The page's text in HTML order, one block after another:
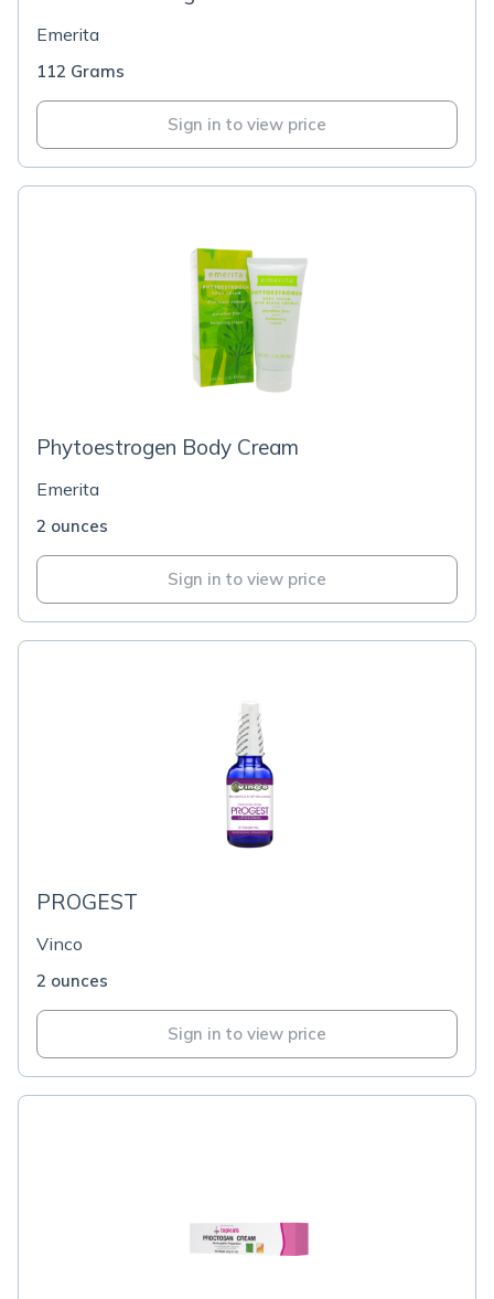
Emerita
112 Grams
Sign in to view price
Phytoestrogen Body Cream
Emerita
2 ounces
Sign in to view price
PROGEST
Vinco
2 ounces
Sign in to view price